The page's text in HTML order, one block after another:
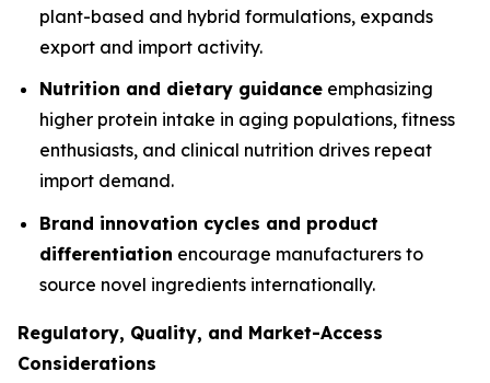
plant-based and hybrid formulations, expands
export and import activity.
Nutrition and dietary guidance emphasizing
higher protein intake in aging populations, fitness
enthusiasts, and clinical nutrition drives repeat
import demand.
Brand innovation cycles and product
differentiation encourage manufacturers to
source novel ingredients internationally.
Regulatory, Quality, and Market-Access
Considerations